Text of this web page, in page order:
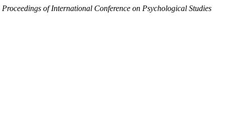
Proceedings of International Conference on Psychological Studies